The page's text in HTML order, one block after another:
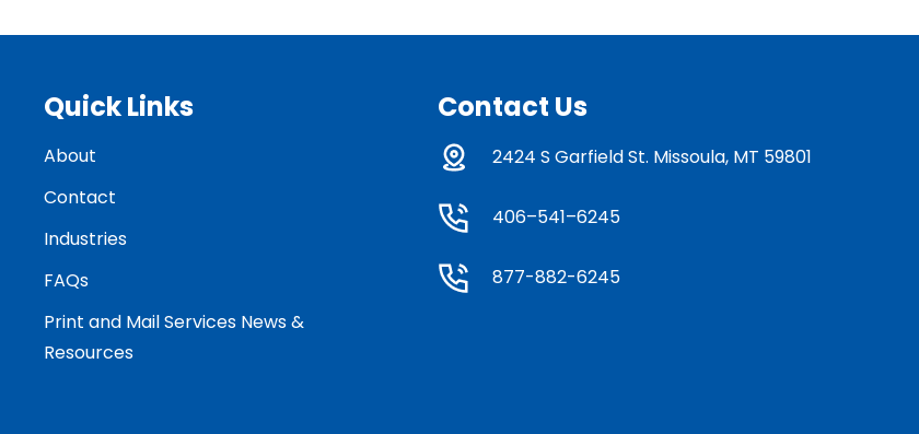
Quick Links
About
Contact
Industries
FAQs
Print and Mail Services News &
Resources
Contact Us
2424 S Garfield St. Missoula, MT 59801
406–541–6245
877-882-6245